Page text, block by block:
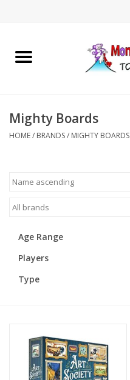
Home
Games
Building
Mighty Boards
HOME/ BRANDS/ MIGHTY BOARDS
Age Range
Players
Type